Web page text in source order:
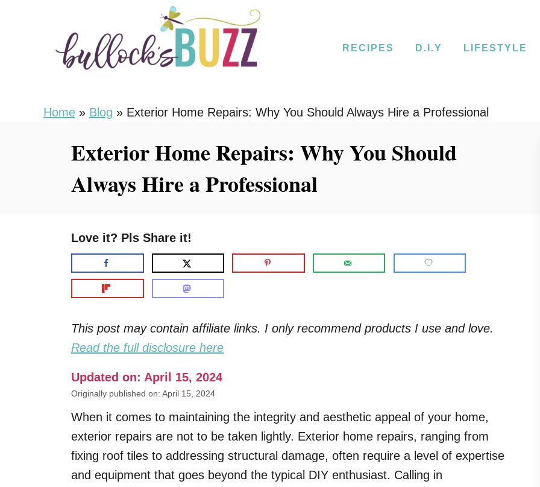
RECIPES D.I.Y LIFESTYLE
Home » Blog » Exterior Home Repairs: Why You Should Always Hire a Professional
Exterior Home Repairs: Why You Should
Always Hire a Professional
Love it? Pls Share it!
This post may contain affiliate links. I only recommend products I use and love.
Read the full disclosure here
Updated on: April 15, 2024
Originally published on: April 15, 2024
When it comes to maintaining the integrity and aesthetic appeal of your home,
exterior repairs are not to be taken lightly. Exterior home repairs, ranging from
fixing roof tiles to addressing structural damage, often require a level of expertise
and equipment that goes beyond the typical DIY enthusiast. Calling in